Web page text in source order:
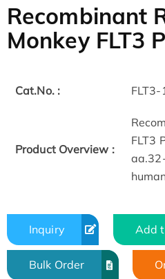
Recombinant
Monkey FLT3
Cat.No. :
Product Overview :
FLT3
Inquiry Add
Bulk Order